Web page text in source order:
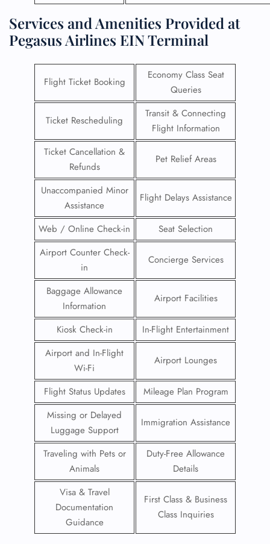
Services and Amenities Provided at
Pegasus Airlines EIN Terminal
Flight Ticket Booking
Economy Class Seat
Queries
Ticket Rescheduling
Transit & Connecting
Flight Information
Ticket Cancellation &
Refunds
Pet Relief Areas
Unaccompanied Minor
Assistance
Flight Delays Assistance
Web / Online Check-in
Seat Selection
Airport Counter Check-
in
Concierge Services
Baggage Allowance
Information
Airport Facilities
Kiosk Check-in
In-Flight Entertainment
Airport and In-Flight
Wi-Fi
Airport Lounges
Flight Status Updates
Mileage Plan Program
Missing or Delayed
Luggage Support
Immigration Assistance
Traveling with Pets or
Animals
Duty-Free Allowance
Details
Visa & Travel
Documentation
Guidance
First Class & Business
Class Inquiries